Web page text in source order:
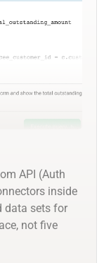
API (Auth
inside
data sets for
not five